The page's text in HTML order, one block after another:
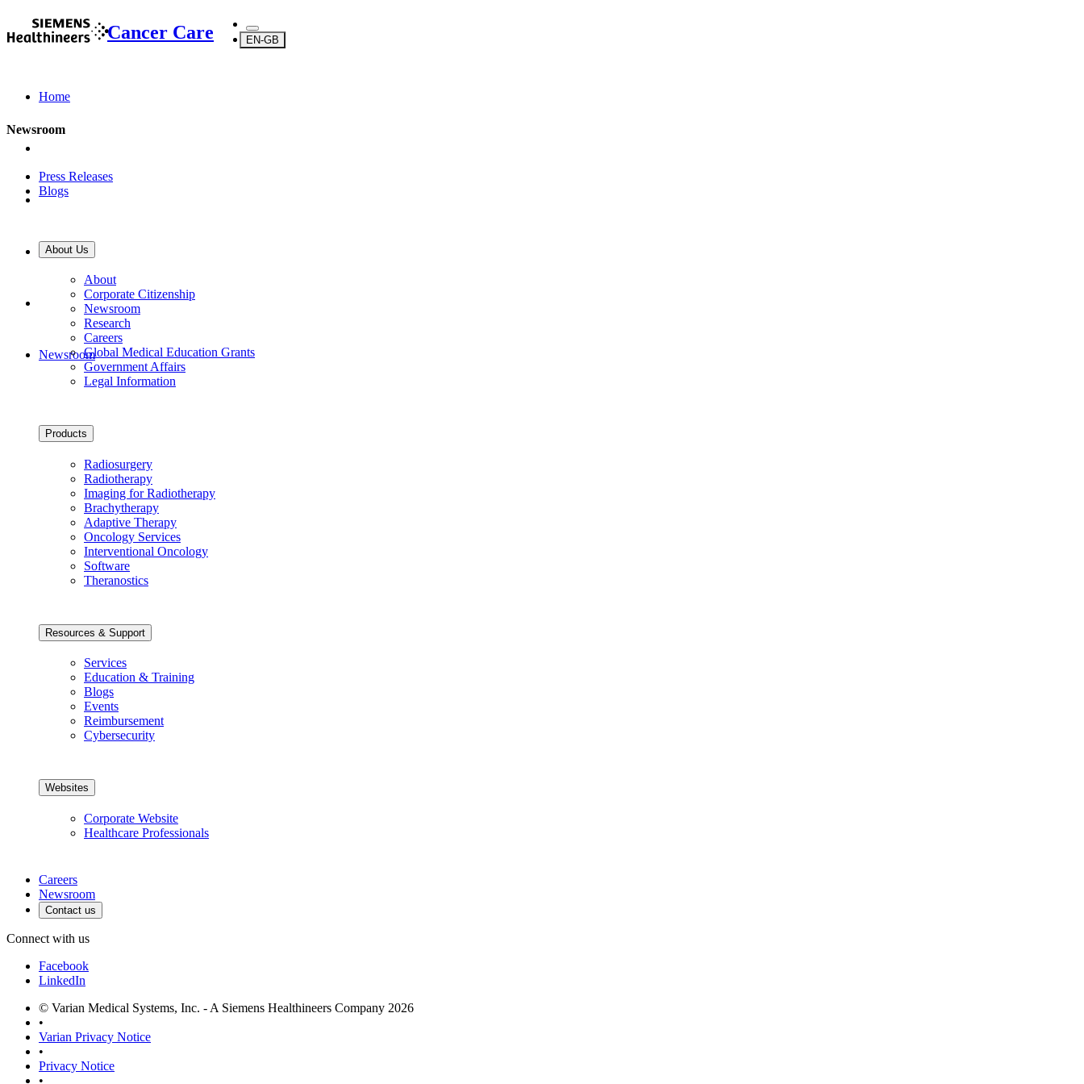
Cancer Care EN-GB
Home
About Us
Newsroom
Newsroom
Press Releases
Blogs
About Us
About
Corporate Citizenship
Newsroom
Research
Careers
Global Medical Education Grants
Government Affairs
Legal Information
Products
Radiosurgery
Radiotherapy
Imaging for Radiotherapy
Brachytherapy
Adaptive Therapy
Oncology Services
Interventional Oncology
Software
Theranostics
Resources & Support
Services
Education & Training
Blogs
Events
Reimbursement
Cybersecurity
Websites
Corporate Website
Healthcare Professionals
Careers
Newsroom
Contact us
Connect with us
Facebook
LinkedIn
© Varian Medical Systems, Inc. - A Siemens Healthineers Company 2026
•
Varian Privacy Notice
•
Privacy Notice
•